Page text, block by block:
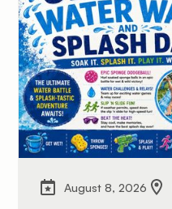
August 8, 2026